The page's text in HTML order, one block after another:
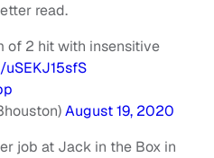
read.
of 2 hit with insensitive
August 19, 2020
job at Jack in the Box in